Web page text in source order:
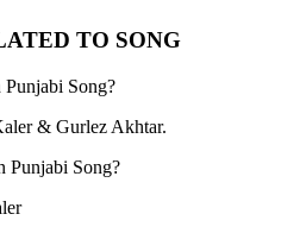
TO SONG
Song?
& Gurlez Akhtar.
Punjabi Song?